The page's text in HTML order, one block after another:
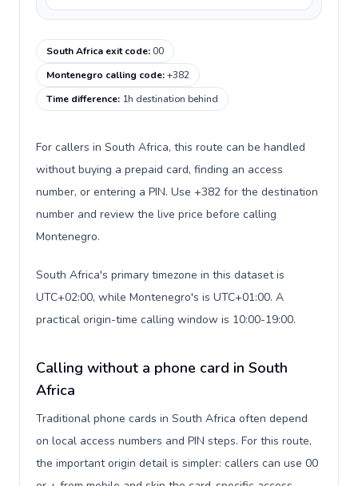
South Africa exit code:00
Montenegro calling code:+382
Time difference: 1h destination behind
For callers in South Africa, this route can be handled
without buying a prepaid card, finding an access
number, or entering a PIN. Use +382 for the destination
number and review the live price before calling
Montenegro.
South Africa's primary timezone in this dataset is
UTC+02:00, while Montenegro's is UTC+01:00. A
practical origin-time calling window is 10:00-19:00.
Calling without a phone card in South
Africa
Traditional phone cards in South Africa often depend
on local access numbers and PIN steps. For this route,
the important origin detail is simpler: callers can use 00